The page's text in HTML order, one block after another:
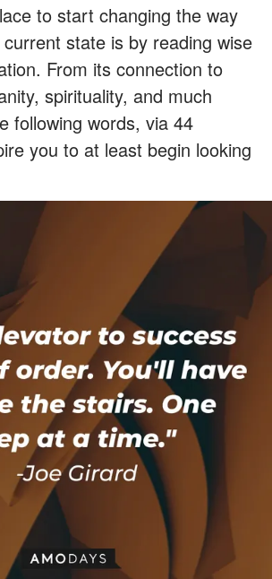
to start changing the way
state is by reading wise
From its connection to
spirituality, and much
following words, via 44
you to at least begin looking